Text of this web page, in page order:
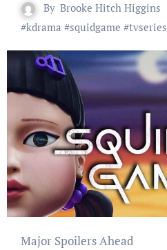
By Brooke Hitch Higgins
#kdrama #squidgame #tvseries
Major Spoilers Ahead